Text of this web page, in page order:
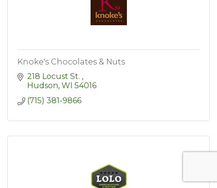
Knoke's Chocolates & Nuts
218 Locust St.
Hudson WI 54016
(715) 381-9866